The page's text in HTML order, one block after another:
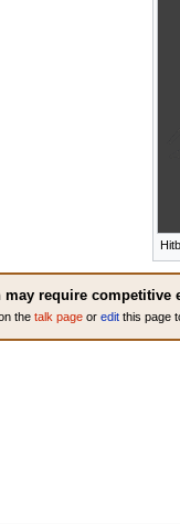
require competitive
the talk pageor editthis page